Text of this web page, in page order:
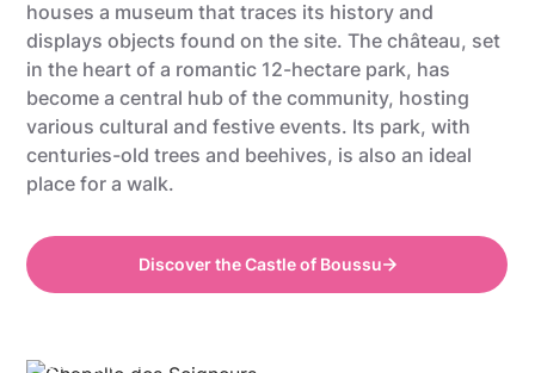
houses a museum that traces its history and
displays objects found on the site. The château, set
in the heart of a romantic 12-hectare park, has
become a central hub of the community, hosting
various cultural and festive events. Its park, with
centuries-old trees and beehives, is also an ideal
place for a walk.
Discover the Castle of Boussu
Gregory Mathelot